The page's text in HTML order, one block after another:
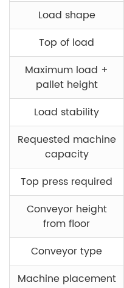
Load shape
Top of load
Maximum load +
pallet height
Load stability
Requested machine
capacity
Top press required
Conveyor height
from floor
Conveyor type
Machine placement